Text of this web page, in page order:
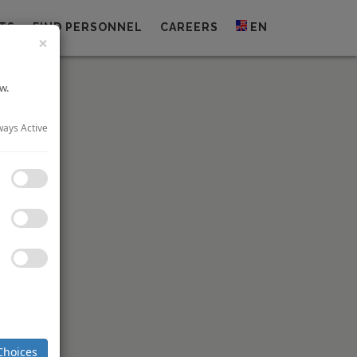
FIND PERSONNEL CAREERS EN
property,
of the
will
group
×
Active